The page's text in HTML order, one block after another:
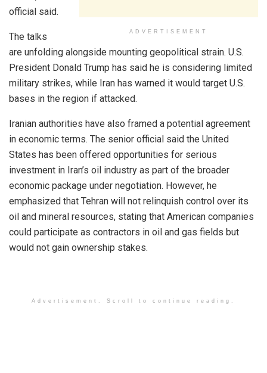
ADVERTISEMENT
official said.
The talks
are unfolding alongside mounting geopolitical strain. U.S.
President Donald Trump has said he is considering limited
military strikes, while Iran has warned it would target U.S.
bases in the region if attacked.
Iranian authorities have also framed a potential agreement
in economic terms. The senior official said the United
States has been offered opportunities for serious
investment in Iran’s oil industry as part of the broader
economic package under negotiation. However, he
emphasized that Tehran will not relinquish control over its
oil and mineral resources, stating that American companies
could participate as contractors in oil and gas fields but
would not gain ownership stakes.
Advertisement. Scroll to continue reading.